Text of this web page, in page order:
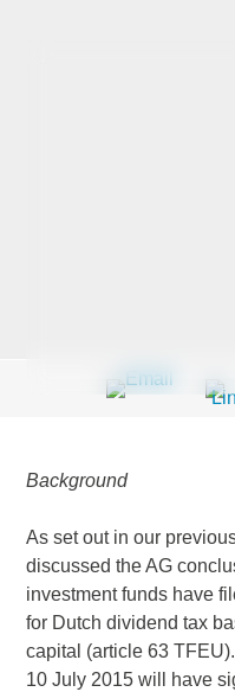
Background
As set out in our
discussed the AG
investment funds have
for Dutch dividend tax
capital (article 63
10 July 2015 will have
Country*